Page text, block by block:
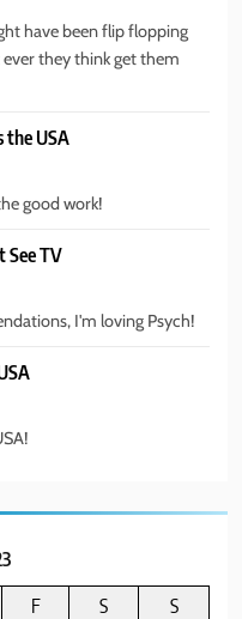
have been flip flopping
they think get them
the USA
good work!
See TV
I'm loving Psych!
F S
S